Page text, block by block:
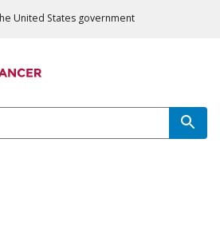
United States government